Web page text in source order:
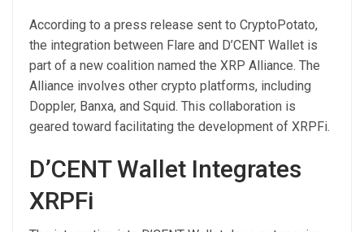
According to a press release sent to CryptoPotato,
the integration between Flare and D’CENT Wallet is
part of a new coalition named the XRP Alliance. The
Alliance involves other crypto platforms, including
Doppler, Banxa, and Squid. This collaboration is
geared toward facilitating the development of XRPFi.
D’CENT Wallet Integrates
XRPFi